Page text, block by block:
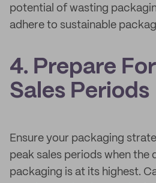
potential of wasting
adhere to sustainable
4. Prepare
Sales Periods
Ensure your packaging
peak sales periods when the
packaging is at its highest.